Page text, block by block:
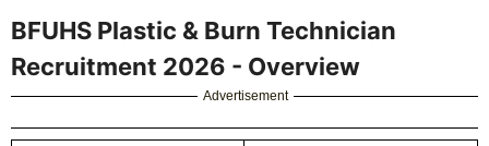
BFUHS Plastic & Burn Technician
Recruitment 2026 - Overview
Advertisement